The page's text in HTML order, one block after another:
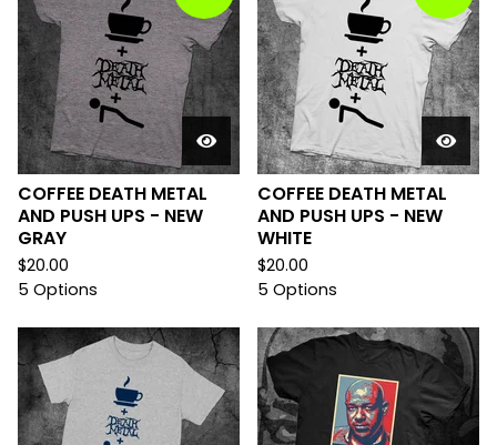
COFFEE DEATH METAL
AND PUSH UPS - NEW
GRAY
$20.00
5 Options
COFFEE DEATH METAL
AND PUSH UPS - NEW
WHITE
$20.00
5 Options